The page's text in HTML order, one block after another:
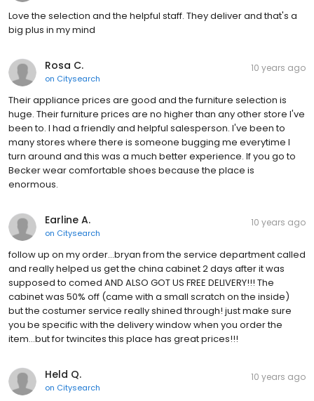
Love the selection and the helpful staff. They deliver and that's a
big plus in my mind
Rosa C.
on Citysearch
10 years ago
Their appliance prices are good and the furniture selection is
huge. Their furniture prices are no higher than any other store I've
been to. I had a friendly and helpful salesperson. I've been to
many stores where there is someone bugging me everytime I
turn around and this was a much better experience. If you go to
Becker wear comfortable shoes because the place is
enormous.
Earline A.
on Citysearch
10 years ago
follow up on my order...bryan from the service department called
and really helped us get the china cabinet 2 days after it was
supposed to comed AND ALSO GOT US FREE DELIVERY!!! The
cabinet was 50% off (came with a small scratch on the inside)
but the costumer service really shined through! just make sure
you be specific with the delivery window when you order the
item...but for twincites this place has great prices!!!
Held Q.
on Citysearch
10 years ago